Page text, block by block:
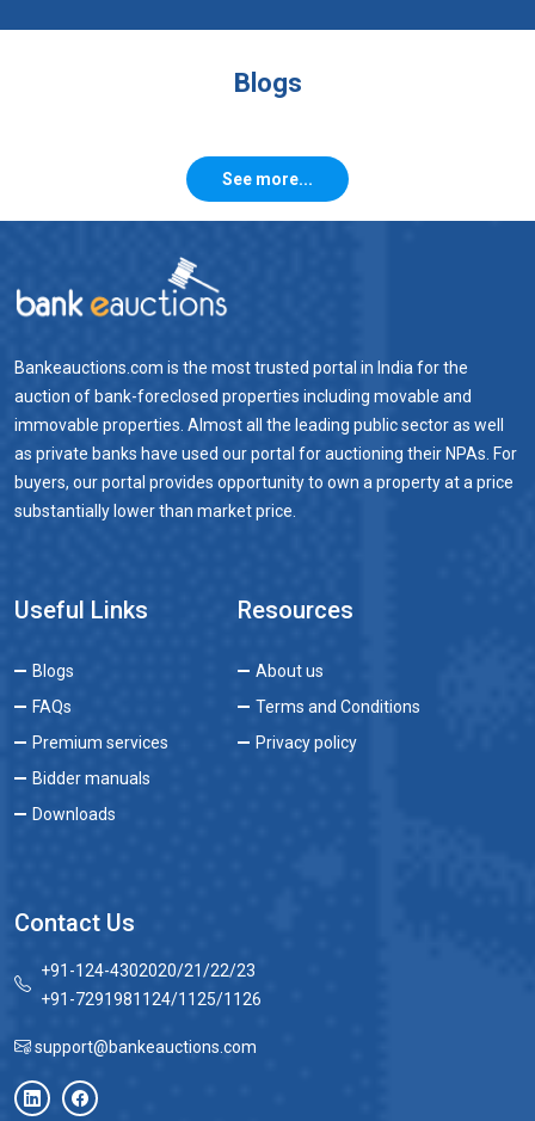
Blogs
See more...
Bankeauctions.com is the most trusted portal in India for the
auction of bank-foreclosed properties including movable and
immovable properties. Almost all the leading public sector as well
as private banks have used our portal for auctioning their NPAs. For
buyers, our portal provides opportunity to own a property at a price
substantially lower than market price.
Useful Links
Blogs
FAQs
Premium services
Bidder manuals
Downloads
Resources
About us
Terms and Conditions
Privacy policy
Contact Us
+91-124-4302020/21/22/23
+91-7291981124/1125/1126
support@bankeauctions.com